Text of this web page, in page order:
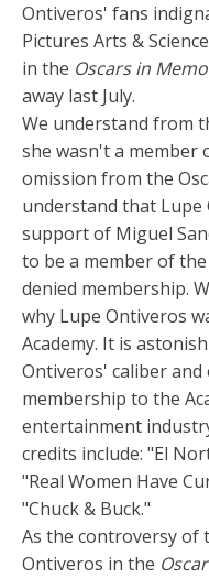
Ontiveros' fans
Pictures Arts &
in the Oscars in
away last July.
We understand from
she wasn't a member
omission from the
understand that
support of Miguel
to be a member of
denied membership.
why Lupe Ontiveros
Academy. It is
Ontiveros' caliber and
membership to the
entertainment
credits include: "El
"Real Women Have
"Chuck & Buck."
As the controversy of
Ontiveros in the